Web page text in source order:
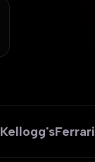
Kellogg'sFerrari